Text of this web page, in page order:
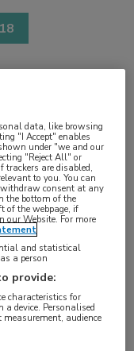
data, like browsing
"I Accept" enables
under "we and our
"Reject All" or
are disabled,
to you. You can
withdraw consent at any
the bottom of the
of the webpage, if
our Website. For more
and statistical
a person
provide:
characteristics for
device. Personalised
audience